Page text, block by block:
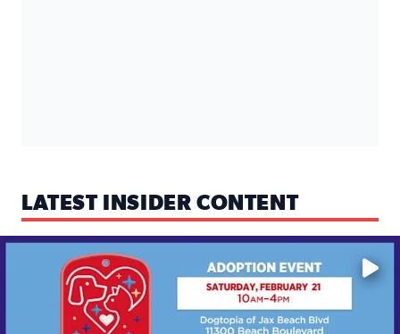
LATEST INSIDER CONTENT
Mark your calendars — love is waiting! 🐶🐱